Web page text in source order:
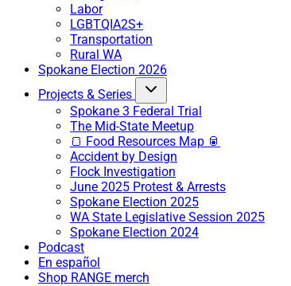
Labor
LGBTQIA2S+
Transportation
Rural WA
Spokane Election 2026
Projects & Series
Spokane 3 Federal Trial
The Mid-State Meetup
🍞 Food Resources Map 🥫
Accident by Design
Flock Investigation
June 2025 Protest & Arrests
Spokane Election 2025
WA State Legislative Session 2025
Spokane Election 2024
Podcast
En español
Shop RANGE merch